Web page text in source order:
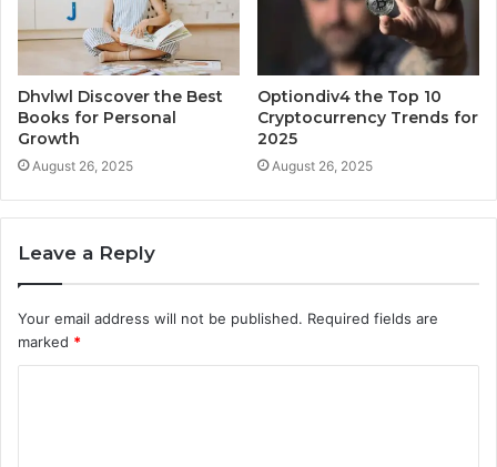
Dhvlwl Discover the Best
Books for Personal
Growth
August 26, 2025
Optiondiv4 the Top 10
Cryptocurrency Trends for
2025
August 26, 2025
Leave a Reply
Your email address will not be published. Required fields are
marked *